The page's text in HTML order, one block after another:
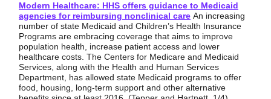
Modern Healthcare: HHS offers guidance to Medicaid
agencies for reimbursing nonclinical care An increasing
number of state Medicaid and Children’s Health Insurance
Programs are embracing coverage that aims to improve
population health, increase patient access and lower
healthcare costs. The Centers for Medicare and Medicaid
Services, along with the Health and Human Services
Department, has allowed state Medicaid programs to offer
food, housing, long-term support and other alternative